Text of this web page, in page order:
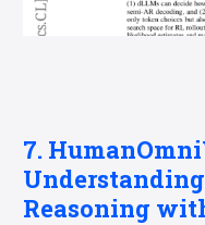
7.
Reasoning